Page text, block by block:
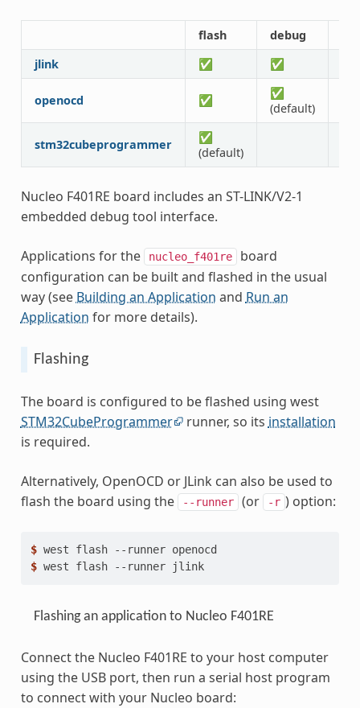
flash debug
jlink
✅ ✅
openocd ✅
✅
(default)
stm32cubeprogrammer
✅
(default)
Nucleo F401RE board includes an ST-LINK/V2-1
embedded debug tool interface.
Applications for the nucleo_f401re
board
configuration can be built and flashed in the usual
way (see Building an Application and Run an
Application for more details).
Flashing
The board is configured to be flashed using west
STM32CubeProgrammer runner, so its installation
is required.
Alternatively, OpenOCD or JLink can also be used to
flash the board using the
--runner (or -r ) option:
$ west flash --runner
$ west flash --runner jlink
Flashing an application to Nucleo F401RE
Connect the Nucleo F401RE to your host computer
using the USB port, then run a serial host program
to connect with your Nucleo board: